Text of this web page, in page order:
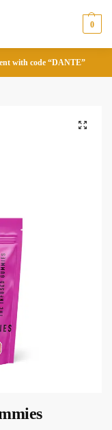
0
with code “DANTE”